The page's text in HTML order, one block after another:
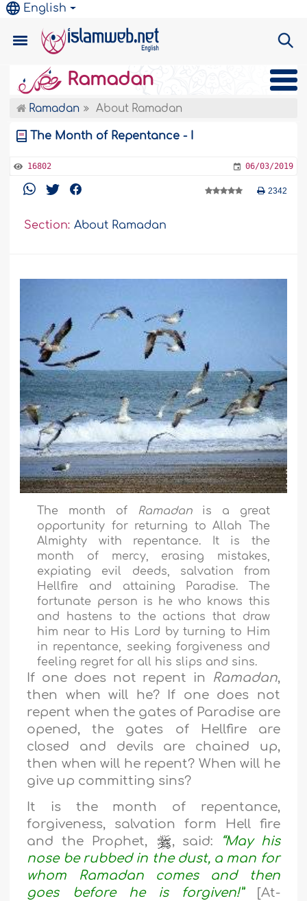
English
Ramadan
Ramadan About Ramadan
The Month of Repentance - I
16802 06/03/2019
2342
Section: About Ramadan
The month of Ramadanis a great
opportunity for returning to Allah The
Almighty with repentance. It is the
month of mercy, erasing mistakes,
expiating evil deeds, salvation from
Hellfire and attaining Paradise. The
fortunate person is he who knows this
and hastens to the actions that draw
him near to His Lord by turning to Him
in repentance, seeking forgiveness and
feeling regret for all his slips and sins.
If one does not repent in Ramadan,
then when will he? If one does not
repent when the gates of Paradise are
opened, the gates of Hellfire are
closed and devils are chained up,
then when will he repent? When will he
give up committing sins?
It is the month of repentance,
forgiveness, salvation form Hell fire
and the Prophet,
, said:
“May his
nose be rubbed in the dust, a man for
whom Ramadan comes and then
goes before he is forgiven!”[At-